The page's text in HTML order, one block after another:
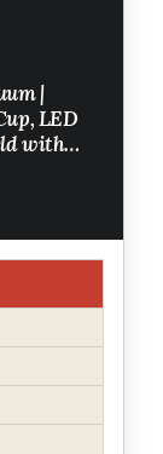
|
LED
with